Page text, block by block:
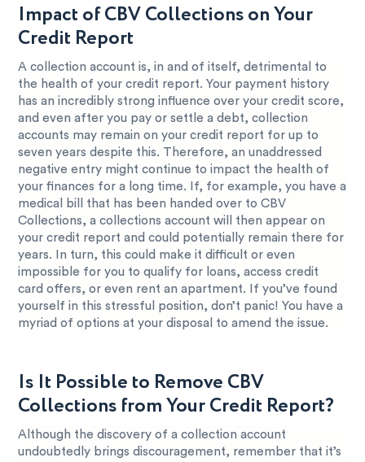
Impact of CBV Collections on Your
Credit Report
A collection account is, in and of itself, detrimental to
the health of your credit report. Your payment history
has an incredibly strong influence over your credit score,
and even after you pay or settle a debt, collection
accounts may remain on your credit report for up to
seven years despite this. Therefore, an unaddressed
negative entry might continue to impact the health of
your finances for a long time. If, for example, you have a
medical bill that has been handed over to CBV
Collections, a collections account will then appear on
your credit report and could potentially remain there for
years. In turn, this could make it difficult or even
impossible for you to qualify for loans, access credit
card offers, or even rent an apartment. If you’ve found
yourself in this stressful position, don’t panic! You have a
myriad of options at your disposal to amend the issue.
Is It Possible to Remove CBV
Collections from Your Credit Report?
Although the discovery of a collection account
undoubtedly brings discouragement, remember that it’s